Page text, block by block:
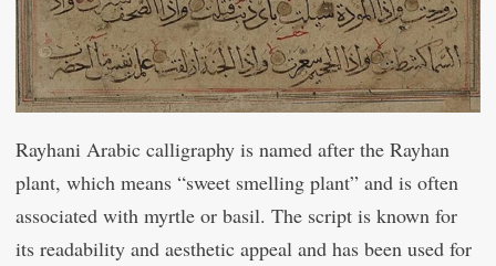
Rayhani Arabic calligraphy is named after the Rayhan
plant, which means “sweet smelling plant” and is often
associated with myrtle or basil. The script is known for
its readability and aesthetic appeal and has been used for